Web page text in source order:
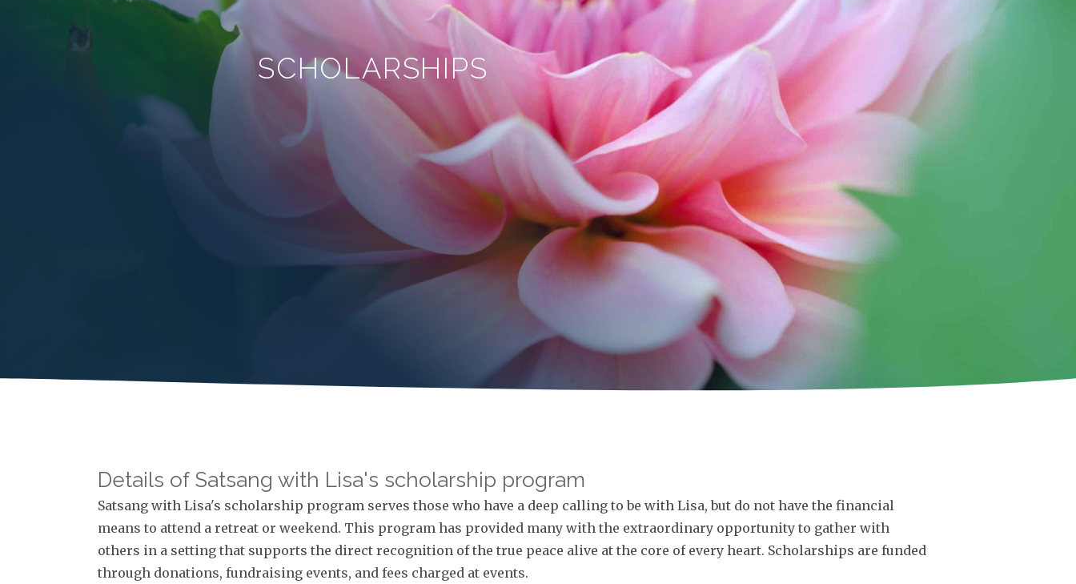
SCHOLARSHIPS
Details of Satsang with Lisa's scholarship program
Satsang with Lisa's scholarship program serves those who have a deep calling to be with Lisa, but do not have the financial
means to attend a retreat or weekend. This program has provided many with the extraordinary opportunity to gather with
others in a setting that supports the direct recognition of the true peace alive at the core of every heart. Scholarships are funded
through donations, fundraising events, and fees charged at events.